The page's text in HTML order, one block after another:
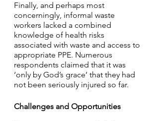
Finally, and perhaps most
concerningly, informal waste
workers lacked a combined
knowledge of health risks
associated with waste and access to
appropriate PPE. Numerous
respondents claimed that it was
‘only by God’s grace’ that they had
not been seriously injured so far.
Challenges and Opportunities